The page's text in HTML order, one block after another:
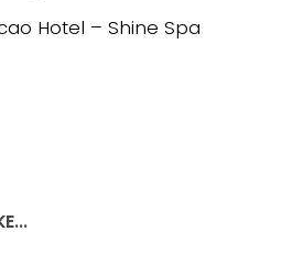
Hotel – Shine Spa